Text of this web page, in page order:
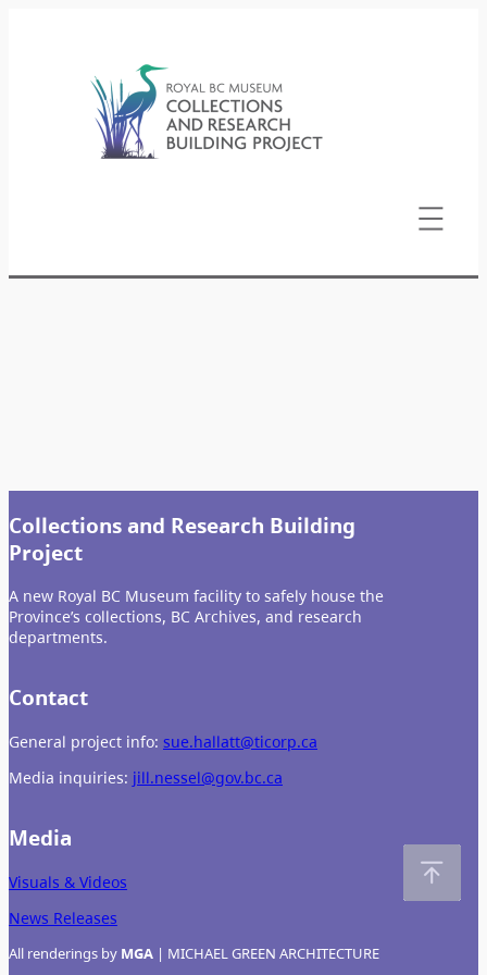
Collections and Research Building
Project
A new Royal BC Museum facility to safely house the
Province’s collections, BC Archives, and research
departments.
Contact
General project info: sue.hallatt@ticorp.ca
Media inquiries: jill.nessel@gov.bc.ca
Media
Visuals & Videos
News Releases
All renderings by MGA | MICHAEL GREEN ARCHITECTURE